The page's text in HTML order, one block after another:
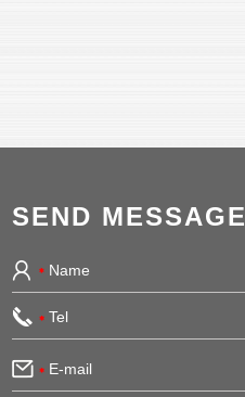
SEND MESSAGE